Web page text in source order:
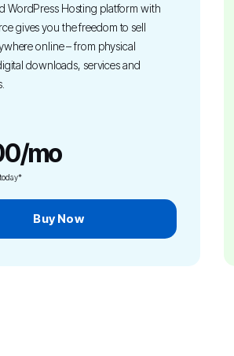
WordPress Hosting platform with
gives you the freedom to sell
online – from physical
downloads, services and
mo
Buy Now